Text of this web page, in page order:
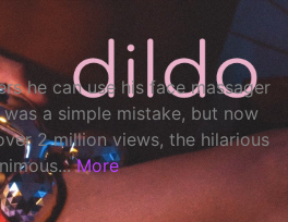
he can use his face massager
a simple mistake, but now
2 million views, the hilarious
More